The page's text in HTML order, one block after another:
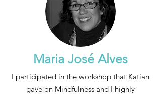
Maria José Alves
I participated in the workshop that Katian
gave on Mindfulness and I highly